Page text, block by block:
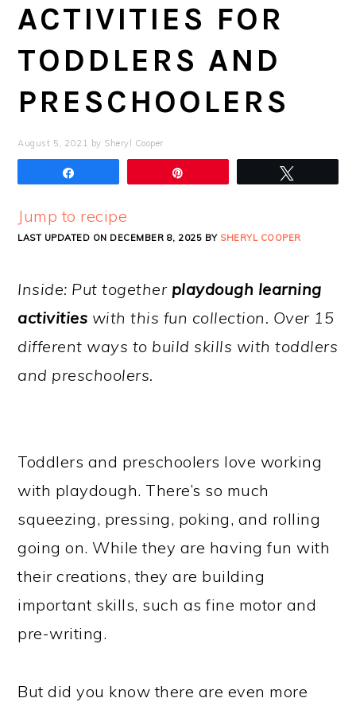
ACTIVITIES FOR
TODDLERS AND
PRESCHOOLERS
August 5, 2021 by Sheryl Cooper
Jump to recipe
LAST UPDATED ON DECEMBER 8, 2025 BY SHERYL COOPER
Inside: Put together playdough learning
activities with this fun collection. Over 15
different ways to build skills with toddlers
and preschoolers.
Toddlers and preschoolers love working
with playdough. There’s so much
squeezing, pressing, poking, and rolling
going on. While they are having fun with
their creations, they are building
important skills, such as fine motor and
pre-writing.
But did you know there are even more